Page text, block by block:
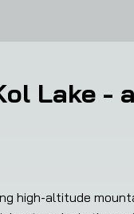
Lake -
high-altitude